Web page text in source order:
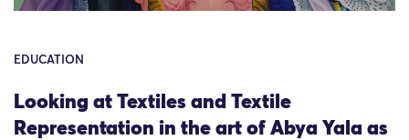
EDUCATION
Looking at Textiles and Textile
Representation in the art of Abya Yala as